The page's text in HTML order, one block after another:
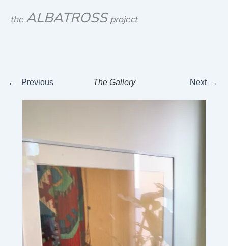
the ALBATROSS project
← Previous The Gallery Next →